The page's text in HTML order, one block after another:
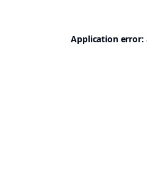
Application error: